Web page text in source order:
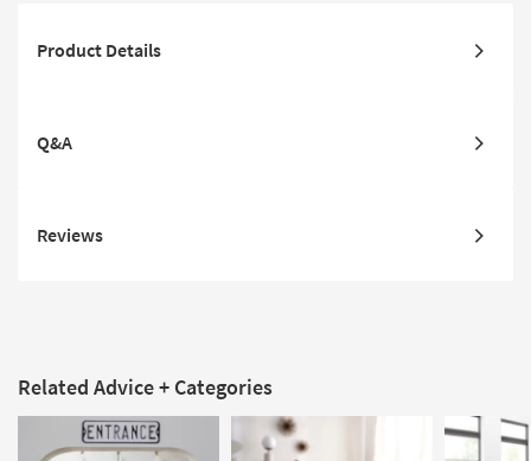
Product Details
Q&A
Reviews
Related Advice + Categories